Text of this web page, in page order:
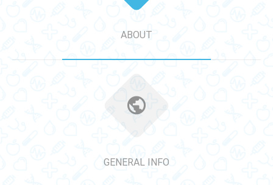
ABOUT
GENERAL INFO